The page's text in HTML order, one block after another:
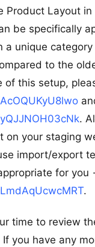
Product Layout in
be specifically
a unique
to the
of this setup,
.
on your staging
import/export
for you
.
time to review
you have any